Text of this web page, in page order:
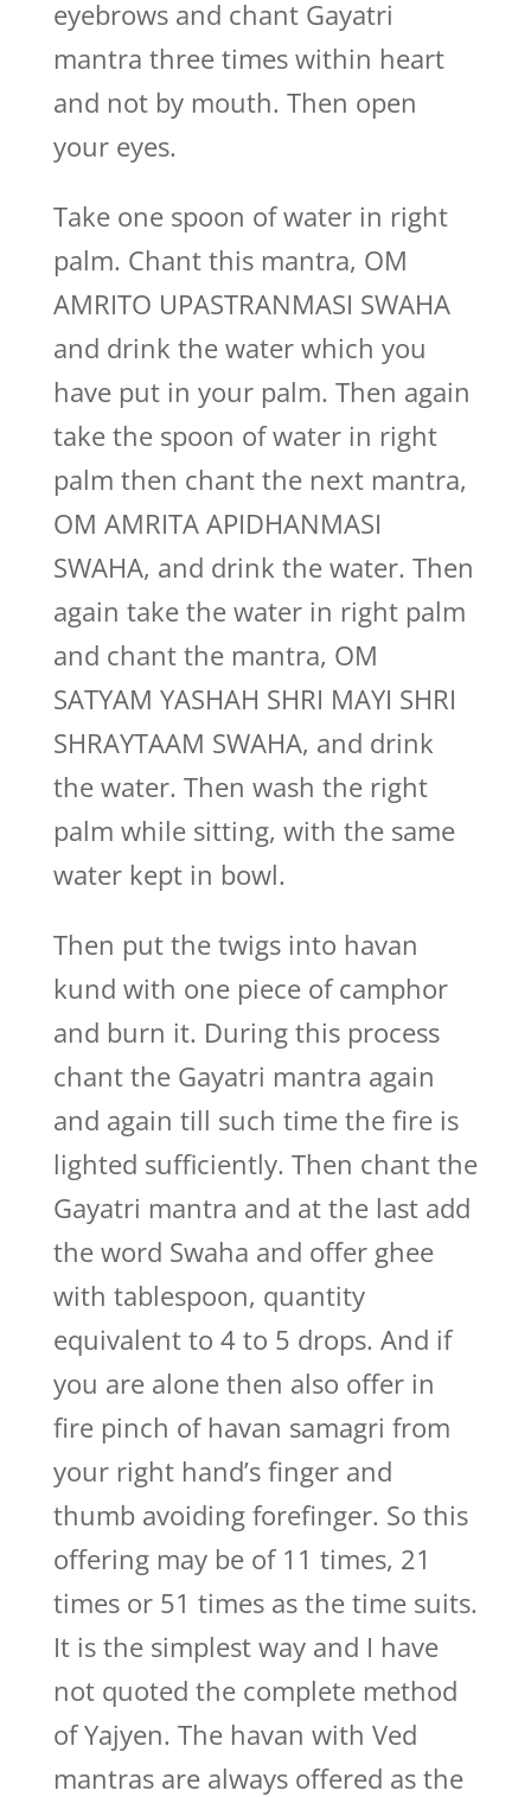
eyebrows and chant Gayatri
mantra three times within heart
and not by mouth. Then open
your eyes.
Take one spoon of water in right
palm. Chant this mantra, OM
AMRITO UPASTRANMASI SWAHA
and drink the water which you
have put in your palm. Then again
take the spoon of water in right
palm then chant the next mantra,
OM AMRITA APIDHANMASI
SWAHA, and drink the water. Then
again take the water in right palm
and chant the mantra, OM
SATYAM YASHAH SHRI MAYI SHRI
SHRAYTAAM SWAHA, and drink
the water. Then wash the right
palm while sitting, with the same
water kept in bowl.
Then put the twigs into havan
kund with one piece of camphor
and burn it. During this process
chant the Gayatri mantra again
and again till such time the fire is
lighted sufficiently. Then chant the
Gayatri mantra and at the last add
the word Swaha and offer ghee
with tablespoon, quantity
equivalent to 4 to 5 drops. And if
you are alone then also offer in
fire pinch of havan samagri from
your right hand’s finger and
thumb avoiding forefinger. So this
offering may be of 11 times, 21
times or 51 times as the time suits.
It is the simplest way and I have
not quoted the complete method
of Yajyen. The havan with Ved
mantras are always offered as the